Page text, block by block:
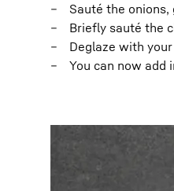
Sauté the onions,
Briefly sauté the
Deglaze with
You can now add